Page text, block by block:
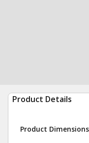
Product Details
Product Dimensions